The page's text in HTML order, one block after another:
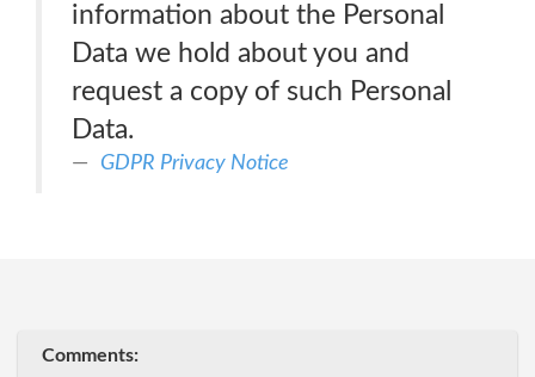
information about the Personal
Data we hold about you and
request a copy of such Personal
Data.
GDPR Privacy Notice
Comments: